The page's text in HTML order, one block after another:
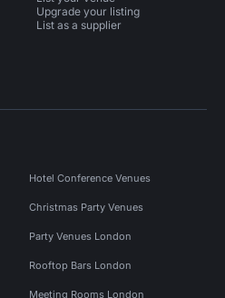
Upgrade your listing
List as a supplier
Hotel Conference Venues
Christmas Party Venues
Party Venues London
Rooftop Bars London
Meeting Rooms London